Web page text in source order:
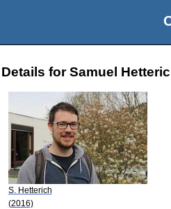
Details for Samuel
S. Hetterich
(2016)